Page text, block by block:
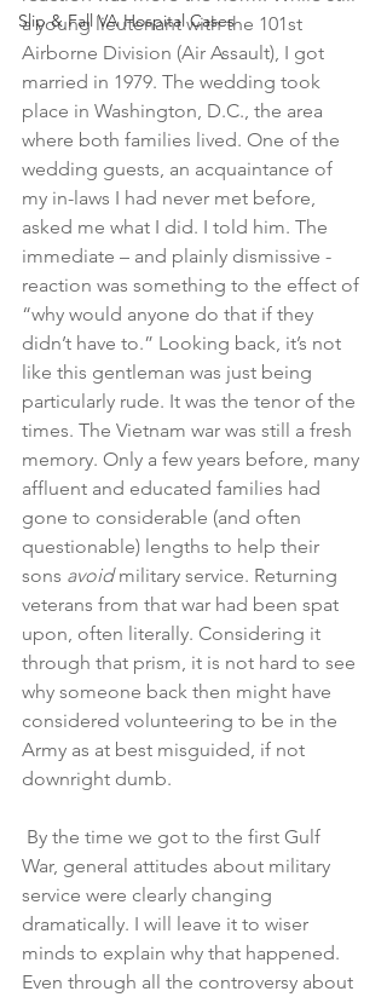
Slip & Fall VA Hospital Cases
a young lieutenant with the 101st
Airborne Division (Air Assault), I got
married in 1979. The wedding took
place in Washington, D.C., the area
where both families lived. One of the
wedding guests, an acquaintance of
my in-laws I had never met before,
asked me what I did. I told him. The
immediate – and plainly dismissive -
reaction was something to the effect of
“why would anyone do that if they
didn’t have to.” Looking back, it’s not
like this gentleman was just being
particularly rude. It was the tenor of the
times. The Vietnam war was still a fresh
memory. Only a few years before, many
affluent and educated families had
gone to considerable (and often
questionable) lengths to help their
sons avoid military service. Returning
veterans from that war had been spat
upon, often literally. Considering it
through that prism, it is not hard to see
why someone back then might have
considered volunteering to be in the
Army as at best misguided, if not
downright dumb.
War, general attitudes about military
service were clearly changing
dramatically. I will leave it to wiser
minds to explain why that happened.
Even through all the controversy about